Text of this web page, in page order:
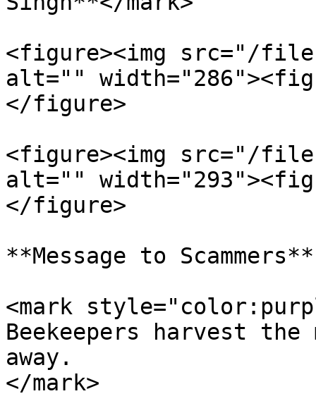
<figure><img src="/files/
alt=""
</figure>
<figure><img src="/files/
alt=""
</figure>
**Message to Scammers**
<mark
Beekeepers harvest
away.
</mark>